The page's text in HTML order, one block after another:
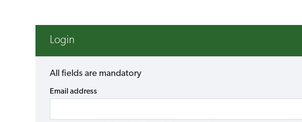
Login
All fields are mandatory
Email address